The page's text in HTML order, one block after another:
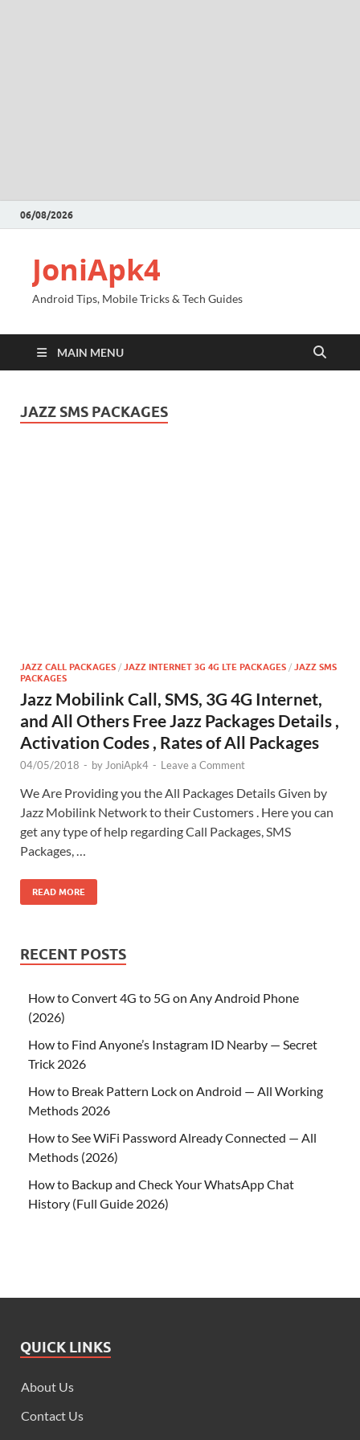
06/08/2026
JoniApk4
Android Tips, Mobile Tricks & Tech Guides
MAIN MENU
JAZZ SMS PACKAGES
JAZZ CALL PACKAGES / JAZZ INTERNET 3G 4G LTE PACKAGES / JAZZ SMS
PACKAGES
Jazz Mobilink Call, SMS, 3G 4G Internet,
and All Others Free Jazz Packages Details ,
Activation Codes , Rates of All Packages
04/05/2018 - by JoniApk4 - Leave a Comment
We Are Providing you the All Packages Details Given by
Jazz Mobilink Network to their Customers . Here you can
get any type of help regarding Call Packages, SMS
Packages, …
READ MORE
RECENT POSTS
How to Convert 4G to 5G on Any Android Phone
(2026)
How to Find Anyone’s Instagram ID Nearby — Secret
Trick 2026
How to Break Pattern Lock on Android — All Working
Methods 2026
How to See WiFi Password Already Connected — All
Methods (2026)
How to Backup and Check Your WhatsApp Chat
History (Full Guide 2026)
QUICK LINKS
About Us
Contact Us